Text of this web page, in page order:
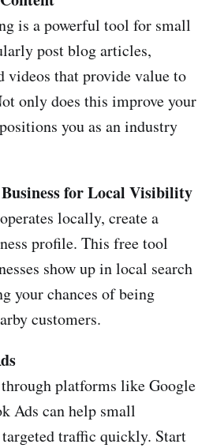
is a powerful tool for small
post blog articles,
videos that provide value to
only does this improve your
you as an industry
for Local Visibility
locally, create a
profile. This free tool
show up in local search
your chances of being
customers.
platforms like Google
Ads can help small
targeted traffic quickly. Start